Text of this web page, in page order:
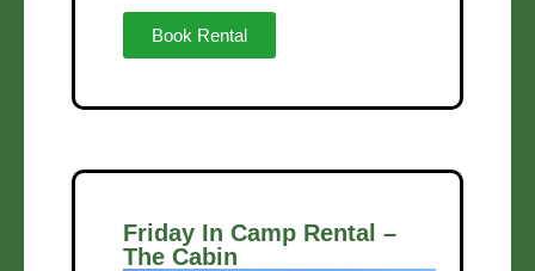
Book Rental
Friday In Camp Rental –
The Cabin